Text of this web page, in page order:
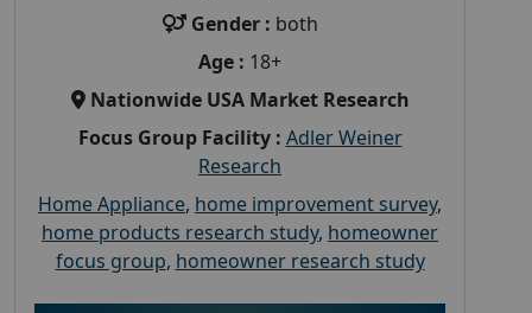
Gender : both
Age : 18+
Nationwide USA Market Research
Focus Group Facility : Adler Weiner
Research
Home Appliance, home improvement survey,
home products research study, homeowner
focus group, homeowner research study